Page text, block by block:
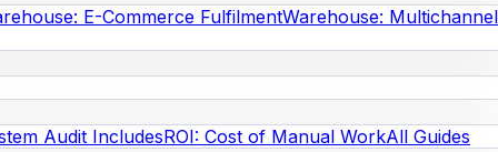
E-Commerce FulfilmentWarehouse: Multichannel
Audit IncludesROI: Cost of Manual WorkAll Guides